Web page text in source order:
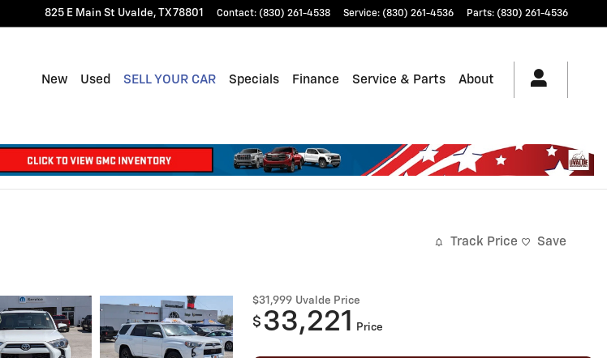
825 E Main St Uvalde, TX78801 Contact: (830) 261-4538 Service: (830) 261-4536 Parts: (830) 261-4536
New Used SELL YOUR CAR Specials Finance Service & Parts About
Track Price Save
$31,999 Uvalde Price
$ 33,221 Price